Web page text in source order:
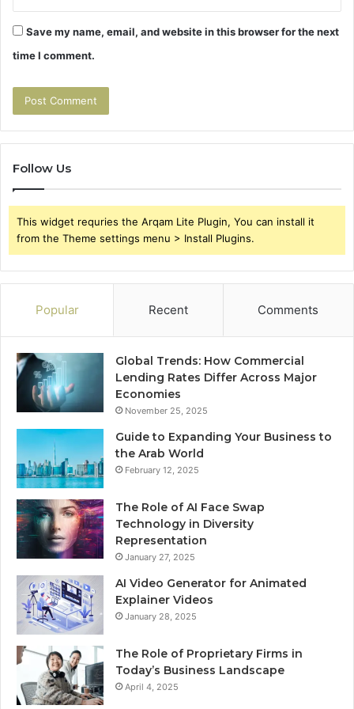
Save my name, email, and website in this browser for the next
time I comment.
Follow Us
This widget requries the Arqam Lite Plugin, You can install it
from the Theme settings menu > Install Plugins.
Popular Recent Comments
Global Trends: How Commercial
Lending Rates Differ Across Major
Economies
November 25, 2025
Guide to Expanding Your Business to
the Arab World
February 12, 2025
The Role of AI Face Swap
Technology in Diversity
Representation
January 27, 2025
AI Video Generator for Animated
Explainer Videos
January 28, 2025
The Role of Proprietary Firms in
Today’s Business Landscape
April 4, 2025